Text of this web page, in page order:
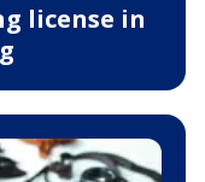
license in